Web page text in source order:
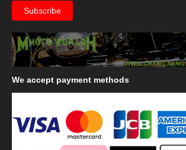
We accept payment methods